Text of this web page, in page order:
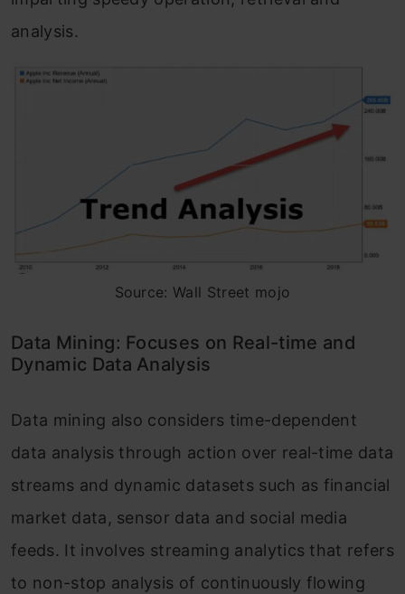
analysis.
Source: Wall Street mojo
Data Mining: Focuses on Real-time and
Dynamic Data Analysis
Data mining also considers time-dependent
data analysis through action over real-time data
streams and dynamic datasets such as financial
market data, sensor data and social media
feeds. It involves streaming analytics that refers
to non-stop analysis of continuously flowing